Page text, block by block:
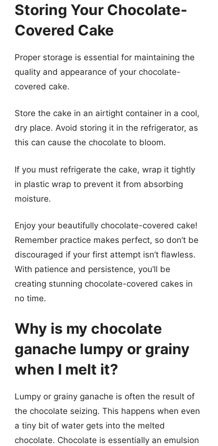
Storing Your Chocolate-
Covered Cake
Proper storage is essential for maintaining the
quality and appearance of your chocolate-
covered cake.
Store the cake in an airtight container in a cool,
dry place. Avoid storing it in the refrigerator, as
this can cause the chocolate to bloom.
If you must refrigerate the cake, wrap it tightly
in plastic wrap to prevent it from absorbing
moisture.
Enjoy your beautifully chocolate-covered cake!
Remember practice makes perfect, so don’t be
discouraged if your first attempt isn’t flawless.
With patience and persistence, you’ll be
creating stunning chocolate-covered cakes in
no time.
Why is my chocolate
ganache lumpy or grainy
when I melt it?
Lumpy or grainy ganache is often the result of
the chocolate seizing. This happens when even
a tiny bit of water gets into the melted
chocolate. Chocolate is essentially an emulsion